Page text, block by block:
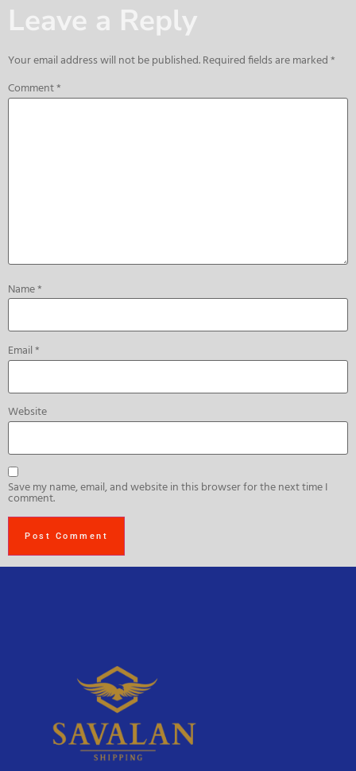
Leave a Reply
Your email address will not be published.Required fields are marked*
Comment*
Name*
Email*
Website
Save my name, email, and website in this browser for the next time I
comment.